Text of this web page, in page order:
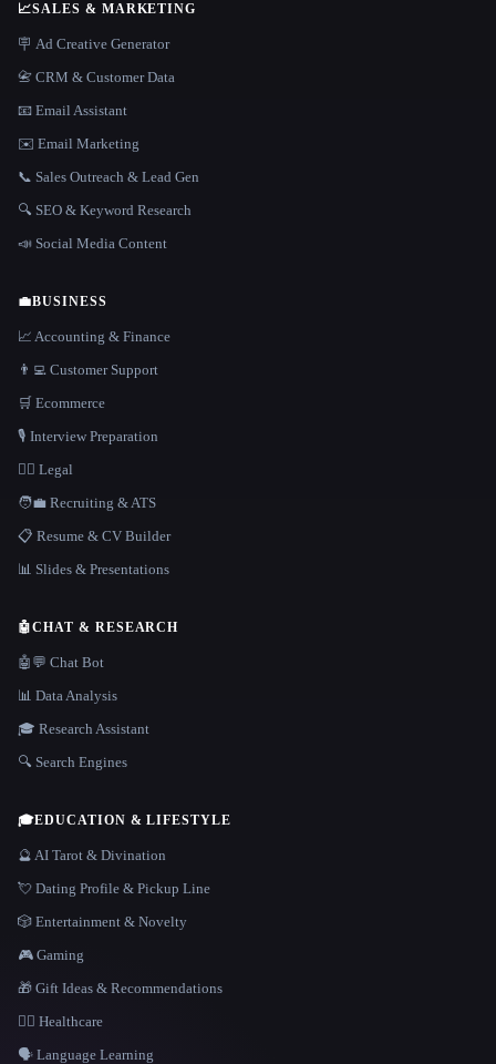
📈SALES & MARKETING
🪧 Ad Creative Generator
📇 CRM & Customer Data
📧 Email Assistant
✉️ Email Marketing
📞 Sales Outreach & Lead Gen
🔍 SEO & Keyword Research
📣 Social Media Content
💼BUSINESS
📈 Accounting & Finance
👨‍💻 Customer Support
🛒 Ecommerce
🎙️ Interview Preparation
👩‍⚖️ Legal
🧑‍💼 Recruiting & ATS
📋 Resume & CV Builder
📊 Slides & Presentations
🤖CHAT & RESEARCH
🤖💬 Chat Bot
📊 Data Analysis
🎓 Research Assistant
🔍 Search Engines
🎓EDUCATION & LIFESTYLE
🔮 AI Tarot & Divination
💘 Dating Profile & Pickup Line
🎲 Entertainment & Novelty
🎮 Gaming
🎁 Gift Ideas & Recommendations
👩‍⚕️ Healthcare
🗣️ Language Learning